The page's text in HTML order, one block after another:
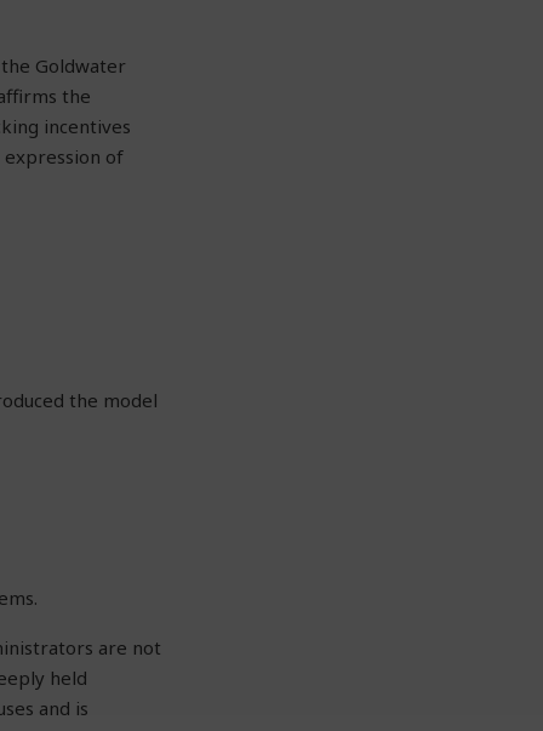
Goldwater
the
incentives
of
the model
are not
held
and is